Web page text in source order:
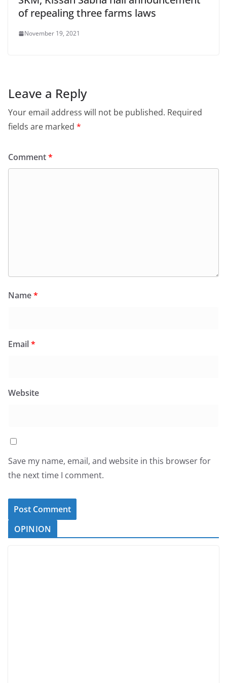
of repealing three farms laws
November 19, 2021
Leave a Reply
Your email address will not be published. Required
fields are marked *
Comment*
Name*
Email*
Website
Save my name, email, and website in this browser for
the next time I comment.
OPINION